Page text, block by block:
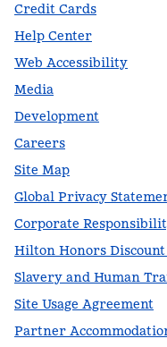
Credit Cards
Help Center
Web Accessibility
Media
Development
Careers
Site Map
Global Privacy
Corporate
Hilton Honors
Slavery and Human
Site Usage Agreement
Partner